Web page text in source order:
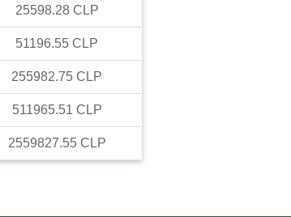
25598.28 CLP
51196.55 CLP
255982.75 CLP
511965.51 CLP
2559827.55 CLP